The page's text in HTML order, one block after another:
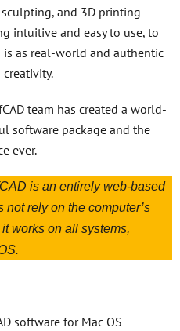
and 3D printing
intuitive and easy to use, to
as real-world and authentic
team has created a world-
software package and the
ever.
is an entirely web-based
rely on the computer’s
works on all systems,